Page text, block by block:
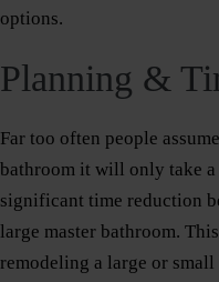
options.
Planning &
Far too often people
bathroom it will only take
significant time reduction
large master bathroom.
remodeling a large or small